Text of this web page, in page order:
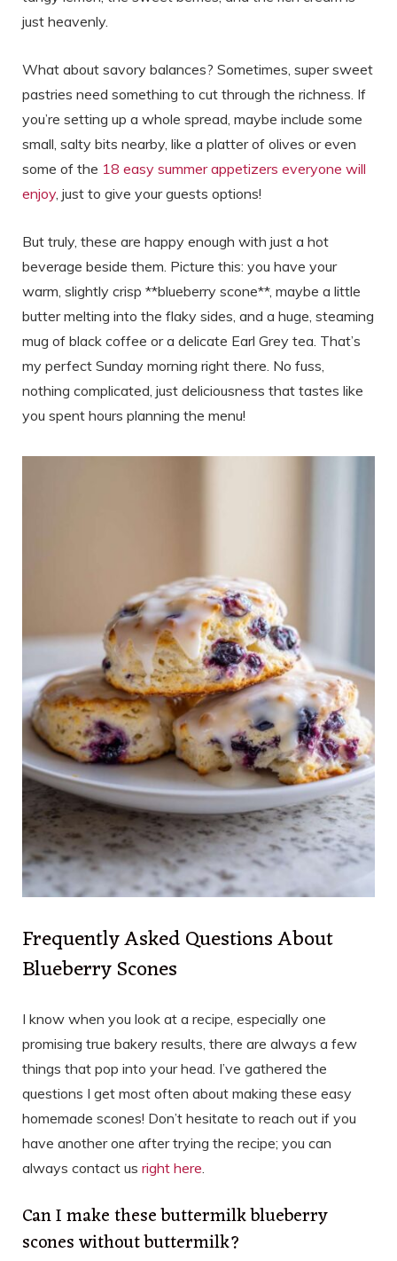
just heavenly.
What about savory balances? Sometimes, super sweet
pastries need something to cut through the richness. If
you’re setting up a whole spread, maybe include some
small, salty bits nearby, like a platter of olives or even
some of the 18 easy summer appetizers everyone will
enjoy, just to give your guests options!
But truly, these are happy enough with just a hot
beverage beside them. Picture this: you have your
warm, slightly crisp **blueberry scone**, maybe a little
butter melting into the flaky sides, and a huge, steaming
mug of black coffee or a delicate Earl Grey tea. That’s
my perfect Sunday morning right there. No fuss,
nothing complicated, just deliciousness that tastes like
you spent hours planning the menu!
Frequently Asked Questions About
Blueberry Scones
I know when you look at a recipe, especially one
promising true bakery results, there are always a few
things that pop into your head. I’ve gathered the
questions I get most often about making these easy
homemade scones! Don’t hesitate to reach out if you
have another one after trying the recipe; you can
always contact us right here.
Can I make these buttermilk blueberry
scones without buttermilk?